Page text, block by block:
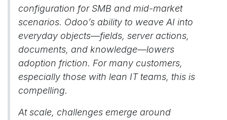
configuration for SMB and mid-market
scenarios. Odoo’s ability to weave AI into
everyday objects—fields, server actions,
documents, and knowledge—lowers
adoption friction. For many customers,
especially those with lean IT teams, this is
compelling.
At scale, challenges emerge around